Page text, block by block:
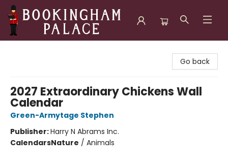
Go back
2027 Extraordinary Chickens Wall
Calendar
Green-Armytage Stephen
Publisher:Harry N Abrams Inc.
CalendarsNature / Animals